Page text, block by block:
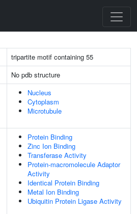
tripartite motif containing 55
No pdb structure
Nucleus
Cytoplasm
Microtubule
Protein Binding
Zinc Ion Binding
Transferase Activity
Protein-macromolecule Adaptor
Activity
Identical Protein Binding
Metal Ion Binding
Ubiquitin Protein Ligase Activity